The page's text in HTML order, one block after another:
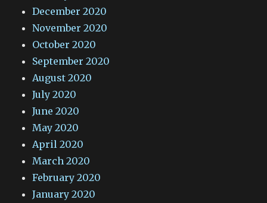
December 2020
November 2020
October 2020
September 2020
August 2020
July 2020
June 2020
May 2020
April 2020
March 2020
February 2020
January 2020